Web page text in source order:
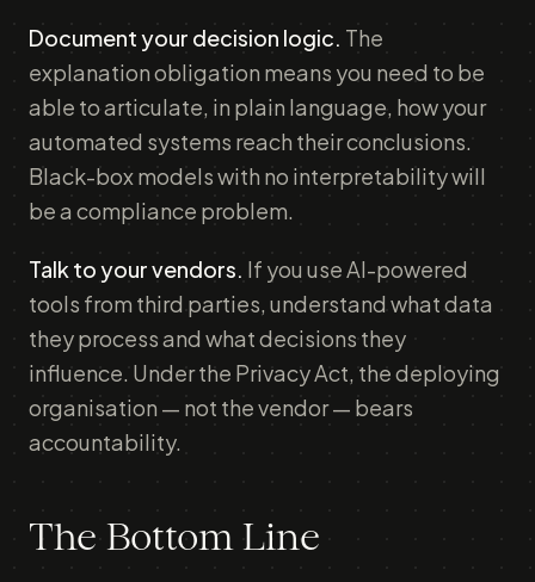
Document your decision logic. The
explanation obligation means you need to be
able to articulate, in plain language, how your
automated systems reach their conclusions.
Black-box models with no interpretability will
be a compliance problem.
Talk to your vendors. If you use AI-powered
tools from third parties, understand what data
they process and what decisions they
influence. Under the Privacy Act, the deploying
organisation — not the vendor — bears
accountability.
The Bottom Line